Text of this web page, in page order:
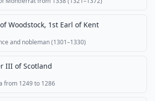
Woodstock, 1st Earl of Kent
and nobleman (1301–1330)
III of Scotland
from 1249 to 1286